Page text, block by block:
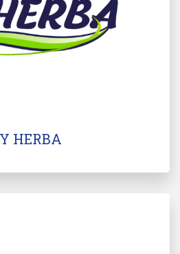
HERBA